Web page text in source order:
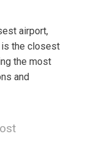
airport,
is the closest
the most
and